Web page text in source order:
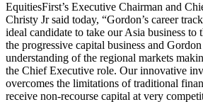
EquitiesFirst’s Executive Chairman and
Christy Jr said today, “Gordon’s career
ideal candidate to take our Asia business to
the progressive capital business and
understanding of the regional markets
the Chief Executive role. Our innovative
overcomes the limitations of traditional
receive non-recourse capital at very